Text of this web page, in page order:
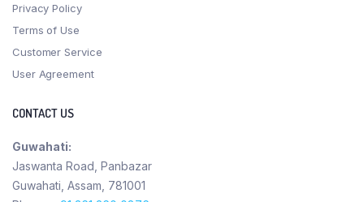
Privacy Policy
Terms of Use
Customer Service
User Agreement
CONTACT US
Guwahati:
Jaswanta Road, Panbazar
Guwahati, Assam, 781001